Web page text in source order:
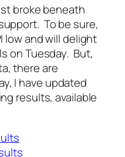
broke beneath
To be sure,
low and will delight
on Tuesday. But,
there are
I have updated
results, available